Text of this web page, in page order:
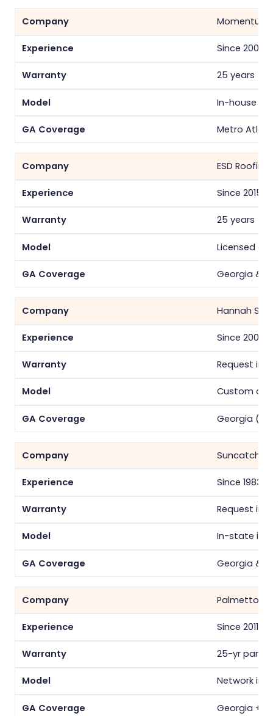
Momentum
Since 2009
25 years
In-house
Metro
ESD Roofing
Since 2015
25 years
Licensed
Georgia &
Hannah
Since 2008
Request in
Custom
Georgia
Since 1983
Request in
In-state
Georgia &
Palmetto
Since 2011
25-yr panel/
Network
Georgia +